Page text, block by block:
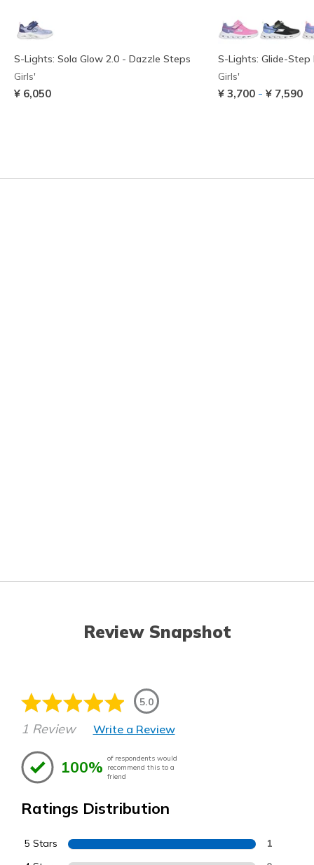
S-Lights: Sola Glow 2.0 - Dazzle Steps
Girls'
¥ 6,050
S-Lights: Glide-Step
Girls'
¥ 3,700 - ¥ 7,590
Review Snapshot
5.0
1 Review Write a Review
100% of respondents would
recommend this to a
friend
Ratings Distribution
5 Stars 1